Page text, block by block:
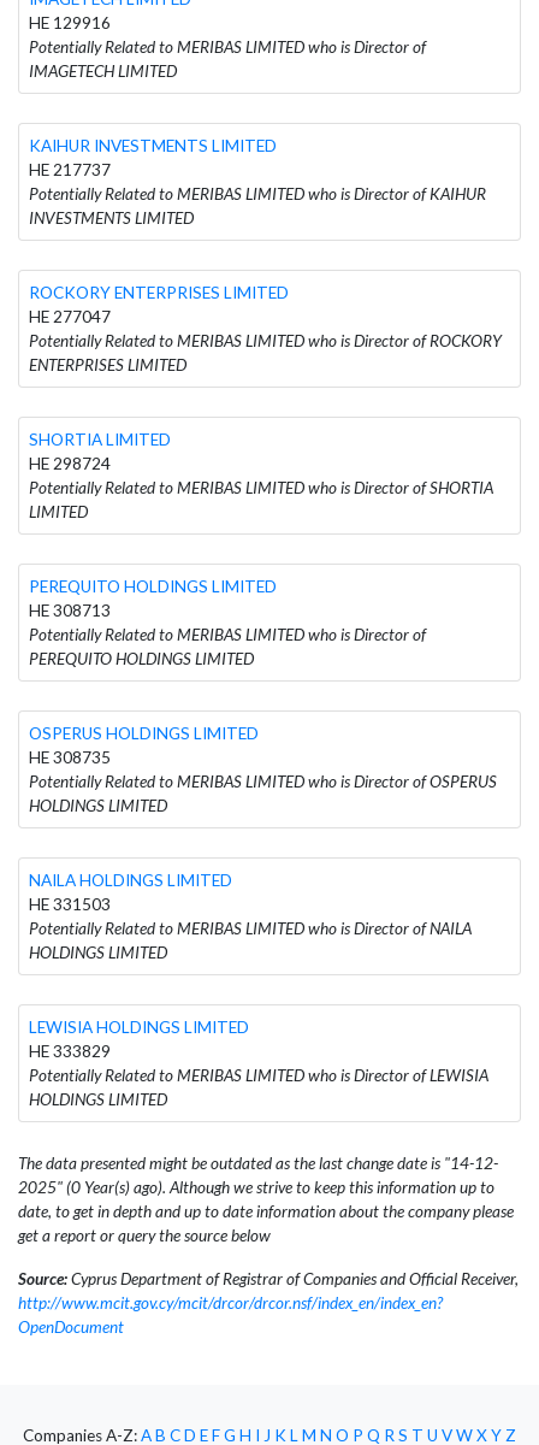
HE 129916
Potentially Related to MERIBAS LIMITED who is Director of
IMAGETECH LIMITED
KAIHUR INVESTMENTS LIMITED
HE 217737
Potentially Related to MERIBAS LIMITED who is Director of KAIHUR
INVESTMENTS LIMITED
ROCKORY ENTERPRISES LIMITED
HE 277047
Potentially Related to MERIBAS LIMITED who is Director of ROCKORY
ENTERPRISES LIMITED
SHORTIA LIMITED
HE 298724
Potentially Related to MERIBAS LIMITED who is Director of SHORTIA
LIMITED
PEREQUITO HOLDINGS LIMITED
HE 308713
Potentially Related to MERIBAS LIMITED who is Director of
PEREQUITO HOLDINGS LIMITED
OSPERUS HOLDINGS LIMITED
HE 308735
Potentially Related to MERIBAS LIMITED who is Director of OSPERUS
HOLDINGS LIMITED
NAILA HOLDINGS LIMITED
HE 331503
Potentially Related to MERIBAS LIMITED who is Director of NAILA
HOLDINGS LIMITED
LEWISIA HOLDINGS LIMITED
HE 333829
Potentially Related to MERIBAS LIMITED who is Director of LEWISIA
HOLDINGS LIMITED
The data presented might be outdated as the last change date is "14-12-
2025" (0 Year(s) ago). Although we strive to keep this information up to
date, to get in depth and up to date information about the company please
get a report or query the source below
Source:Cyprus Department of Registrar of Companies and Official Receiver,
http://www.mcit.gov.cy/mcit/drcor/drcor.nsf/index_en/index_en?
OpenDocument
Companies A-Z:AB CD EFG H I J KLM N O P Q RS T U VWXYZ